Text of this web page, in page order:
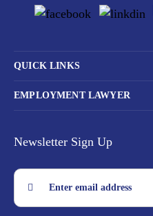
QUICK LINKS
EMPLOYMENT LAWYER
Newsletter Sign Up